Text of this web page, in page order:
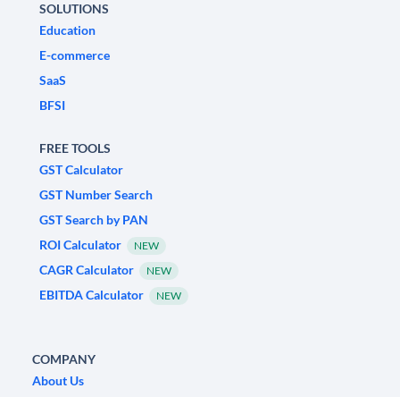
SOLUTIONS
Education
E-commerce
SaaS
BFSI
FREE TOOLS
GST Calculator
GST Number Search
GST Search by PAN
ROI Calculator
NEW
CAGR Calculator NEW
EBITDA Calculator NEW
COMPANY
About Us